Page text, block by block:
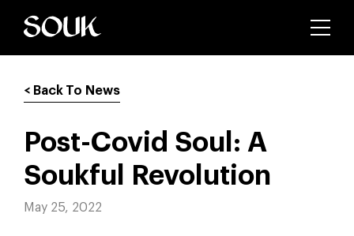
< Back To News
Post-Covid Soul: A
Soukful Revolution
May 25, 2022